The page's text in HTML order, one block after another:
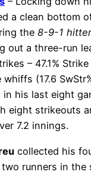
a clean bottom
the 8-9-1
out a three-run
– 47.1%
(17.6
in his last eight
eight strikeouts
7.2 innings.
collected his
runners in the